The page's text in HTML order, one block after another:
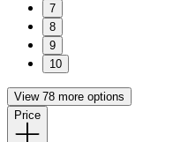
7
8
9
10
View 78 more options
Price